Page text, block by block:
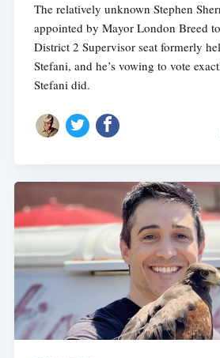
The relatively unknown Stephen
appointed by Mayor London Breed
District 2 Supervisor seat formerly
Stefani, and he’s vowing to vote
Stefani did.